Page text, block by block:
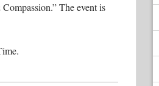
The event is